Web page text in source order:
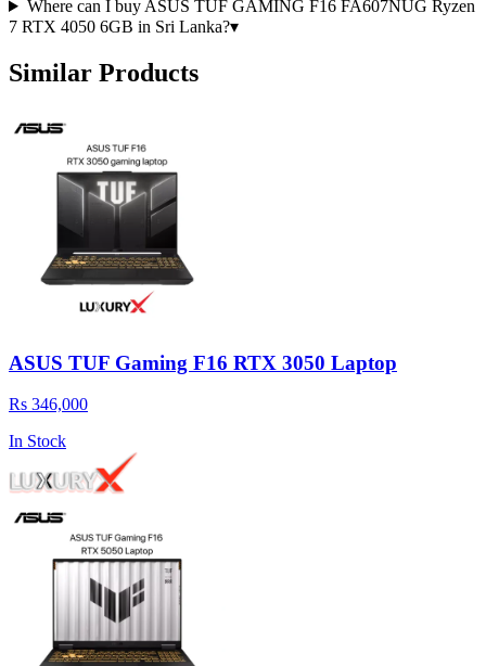
Where can I buy ASUS TUF GAMING F16 FA607NUG Ryzen
7 RTX 4050 6GB in Sri Lanka?▾
Similar Products
ASUS TUF Gaming F16 RTX 3050 Laptop
Rs 346,000
In Stock